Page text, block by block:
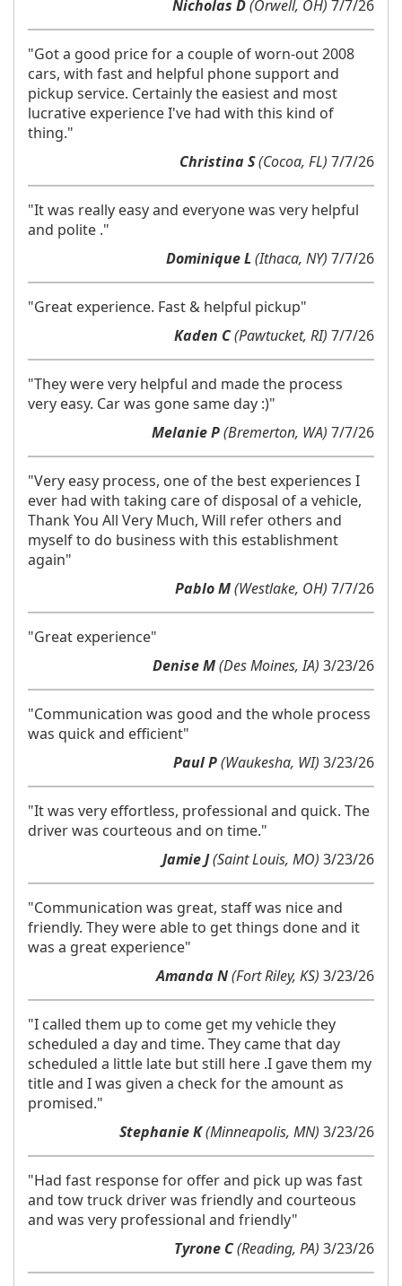
Nicholas D(Orwell, OH) 7/7/26
"Got a good price for a couple of worn-out 2008
cars, with fast and helpful phone support and
pickup service. Certainly the easiest and most
lucrative experience I've had with this kind of
thing."
Christina S(Cocoa, FL) 7/7/26
"It was really easy and everyone was very helpful
and polite ."
Dominique L (Ithaca, NY) 7/7/26
"Great experience. Fast & helpful pickup"
Kaden C(Pawtucket, RI) 7/7/26
"They were very helpful and made the process
very easy. Car was gone same day :)"
Melanie P(Bremerton, WA) 7/7/26
"Very easy process, one of the best experiences I
ever had with taking care of disposal of a vehicle,
Thank You All Very Much, Will refer others and
myself to do business with this establishment
again"
Pablo M(Westlake, OH) 7/7/26
"Great experience"
Denise M(Des Moines, IA) 3/23/26
"Communication was good and the whole process
was quick and efficient"
Paul P(Waukesha, WI) 3/23/26
"It was very effortless, professional and quick. The
driver was courteous and on time."
Jamie J(Saint Louis, MO) 3/23/26
"Communication was great, staff was nice and
friendly. They were able to get things done and it
was a great experience"
Amanda N(Fort Riley, KS) 3/23/26
"I called them up to come get my vehicle they
scheduled a day and time. They came that day
scheduled a little late but still here .I gave them my
title and I was given a check for the amount as
promised."
Stephanie K(Minneapolis, MN) 3/23/26
"Had fast response for offer and pick up was fast
and tow truck driver was friendly and courteous
and was very professional and friendly"
Tyrone C(Reading, PA) 3/23/26